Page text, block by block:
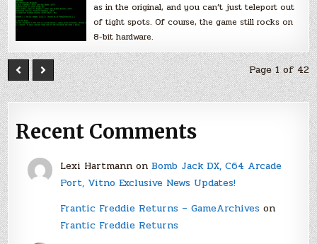
as in the original, and you can’t just teleport out
of tight spots. Of course, the game still rocks on
8-bit hardware.
Page 1 of 42
Recent Comments
Lexi Hartmannon Bomb Jack DX, C64 Arcade
Port, Vitno Exclusive News Updates!
Frantic Freddie Returns – GameArchiveson
Frantic Freddie Returns